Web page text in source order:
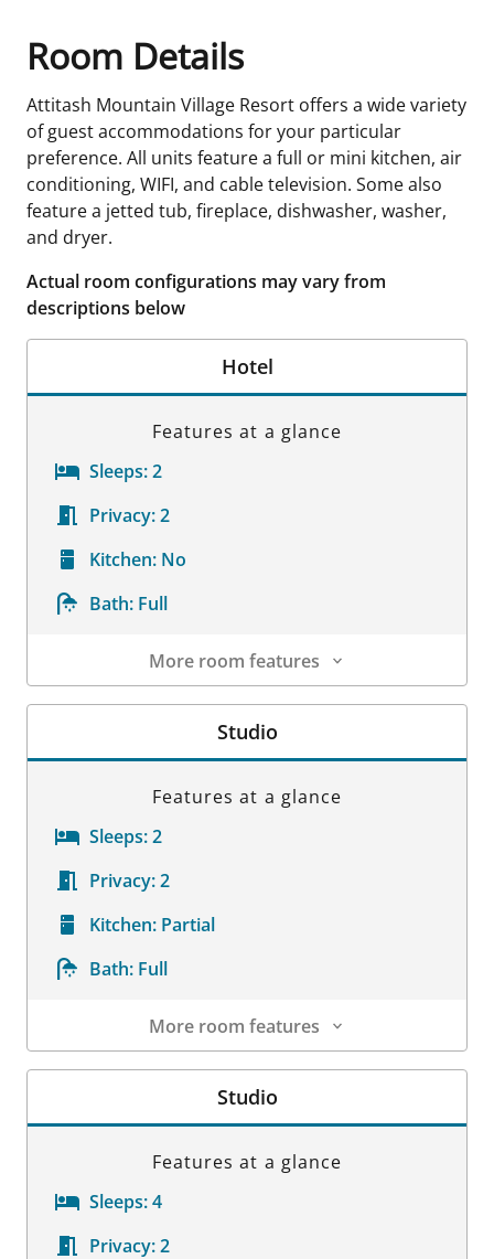
Room Details
Attitash Mountain Village Resort offers a wide variety
of guest accommodations for your particular
preference. All units feature a full or mini kitchen, air
conditioning, WIFI, and cable television. Some also
feature a jetted tub, fireplace, dishwasher, washer,
and dryer.
Actual room configurations may vary from
descriptions below
Hotel
Features at a glance
Sleeps:2
Privacy:2
Kitchen: No
Bath: Full
More room features
Room Details
Studio
Features at a glance
Sleeps:2
Privacy:2
Kitchen: Partial
Bath: Full
More room features
Room Details
Studio
Features at a glance
Sleeps:4
Privacy:2